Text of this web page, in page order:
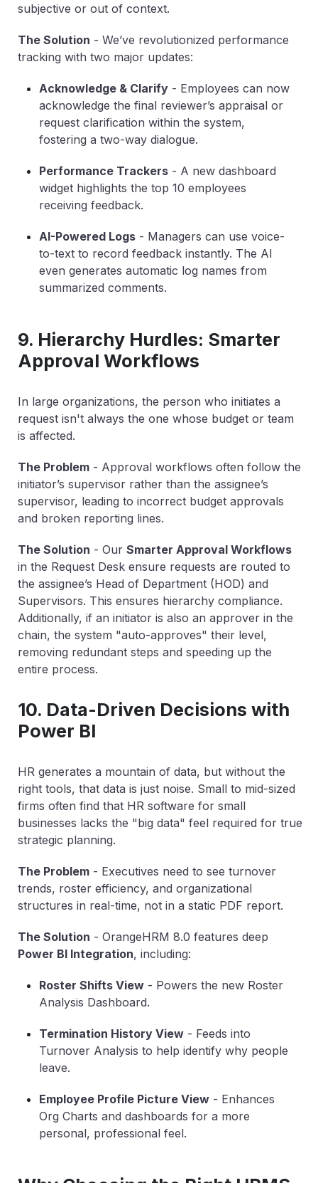
subjective or out of context.
The Solution - We’ve revolutionized performance
tracking with two major updates:
Acknowledge & Clarify - Employees can now
acknowledge the final reviewer’s appraisal or
request clarification within the system,
fostering a two-way dialogue.
Performance Trackers - A new dashboard
widget highlights the top 10 employees
receiving feedback.
AI-Powered Logs - Managers can use voice-
to-text to record feedback instantly. The AI
even generates automatic log names from
summarized comments.
9. Hierarchy Hurdles: Smarter
Approval Workflows
In large organizations, the person who initiates a
request isn't always the one whose budget or team
is affected.
The Problem - Approval workflows often follow the
initiator’s supervisor rather than the assignee’s
supervisor, leading to incorrect budget approvals
and broken reporting lines.
The Solution - Our Smarter Approval Workflows
in the Request Desk ensure requests are routed to
the assignee’s Head of Department (HOD) and
Supervisors. This ensures hierarchy compliance.
Additionally, if an initiator is also an approver in the
chain, the system "auto-approves" their level,
removing redundant steps and speeding up the
entire process.
10. Data-Driven Decisions with
Power BI
HR generates a mountain of data, but without the
right tools, that data is just noise. Small to mid-sized
firms often find that HR software for small
businesses lacks the "big data" feel required for true
strategic planning.
The Problem - Executives need to see turnover
trends, roster efficiency, and organizational
structures in real-time, not in a static PDF report.
The Solution - OrangeHRM 8.0 features deep
Power BI Integration, including:
Roster Shifts View - Powers the new Roster
Analysis Dashboard.
Termination History View - Feeds into
Turnover Analysis to help identify why people
leave.
Employee Profile Picture View - Enhances
Org Charts and dashboards for a more
personal, professional feel.